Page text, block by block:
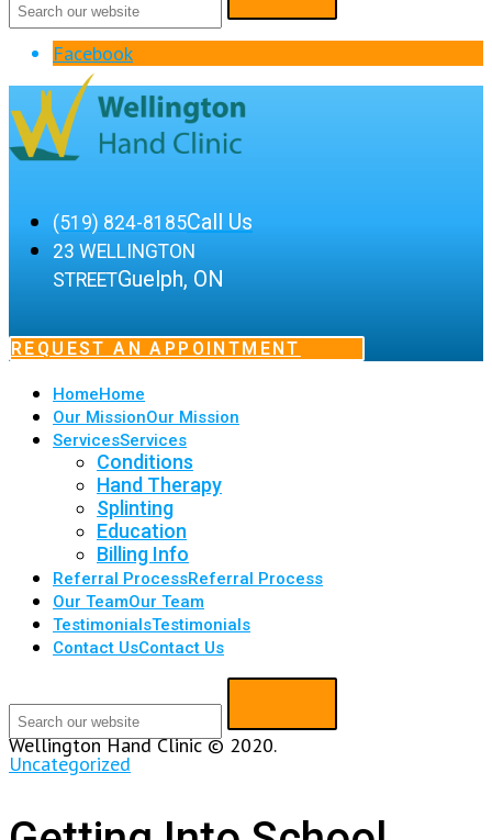
Facebook
(519) 824-8185Call Us
23 WELLINGTON
STREETGuelph, ON
REQUEST AN APPOINTMENT
HomeHome
Our MissionOur Mission
ServicesServices
Conditions
Hand Therapy
Splinting
Education
Billing Info
Referral ProcessReferral Process
Our TeamOur Team
TestimonialsTestimonials
Contact UsContact Us
Uncategorized
Wellington Hand Clinic © 2020.